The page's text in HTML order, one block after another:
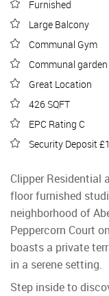
Furnished
Large Balcony
Communal Gym
Communal garden
Great Location
426 SQFT
EPC Rating C
Security Deposit
Clipper Residential
floor furnished
neighborhood of
Peppercorn Court
boasts a private
in a serene setting.
Step inside to